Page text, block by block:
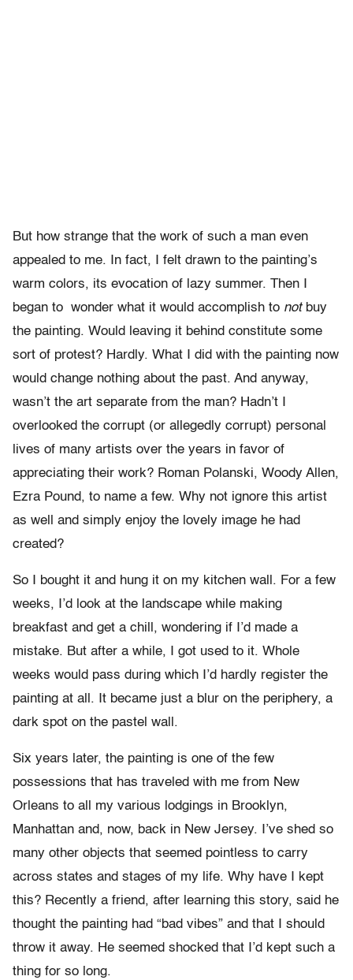
But how strange that the work of such a man even
appealed to me. In fact, I felt drawn to the painting’s
warm colors, its evocation of lazy summer. Then I
began to wonder what it would accomplish to not buy
the painting. Would leaving it behind constitute some
sort of protest? Hardly. What I did with the painting now
would change nothing about the past. And anyway,
wasn’t the art separate from the man? Hadn’t I
overlooked the corrupt (or allegedly corrupt) personal
lives of many artists over the years in favor of
appreciating their work? Roman Polanski, Woody Allen,
Ezra Pound, to name a few. Why not ignore this artist
as well and simply enjoy the lovely image he had
created?
So I bought it and hung it on my kitchen wall. For a few
weeks, I’d look at the landscape while making
breakfast and get a chill, wondering if I’d made a
mistake. But after a while, I got used to it. Whole
weeks would pass during which I’d hardly register the
painting at all. It became just a blur on the periphery, a
dark spot on the pastel wall.
Six years later, the painting is one of the few
possessions that has traveled with me from New
Orleans to all my various lodgings in Brooklyn,
Manhattan and, now, back in New Jersey. I’ve shed so
many other objects that seemed pointless to carry
across states and stages of my life. Why have I kept
this? Recently a friend, after learning this story, said he
thought the painting had “bad vibes” and that I should
throw it away. He seemed shocked that I’d kept such a
thing for so long.